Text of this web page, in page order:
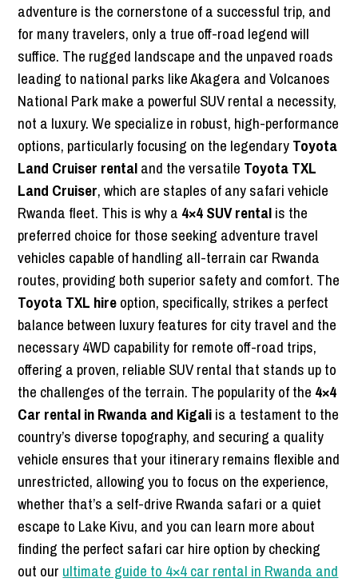
adventure is the cornerstone of a successful trip, and
for many travelers, only a true off-road legend will
suffice. The rugged landscape and the unpaved roads
leading to national parks like Akagera and Volcanoes
National Park make a powerful SUV rental a necessity,
not a luxury. We specialize in robust, high-performance
options, particularly focusing on the legendaryToyota
Land Cruiser rentaland the versatile Toyota TXL
Land Cruiser, which are staples of any safari vehicle
Rwanda fleet. This is why a 4×4 SUV rentalis the
preferred choice for those seeking adventure travel
vehicles capable of handling all-terrain car Rwanda
routes, providing both superior safety and comfort. The
Toyota TXL hireoption, specifically, strikes a perfect
balance between luxury features for city travel and the
necessary 4WD capability for remote off-road trips,
offering a proven, reliable SUV rental that stands up to
the challenges of the terrain. The popularity of the 4×4
Car rental in Rwanda and Kigaliis a testament to the
country’s diverse topography, and securing a quality
vehicle ensures that your itinerary remains flexible and
unrestricted, allowing you to focus on the experience,
whether that’s a self-drive Rwanda safari or a quiet
escape to Lake Kivu, and you can learn more about
finding the perfect safari car hire option by checking
out our ultimate guide to 4×4 car rental in Rwanda and